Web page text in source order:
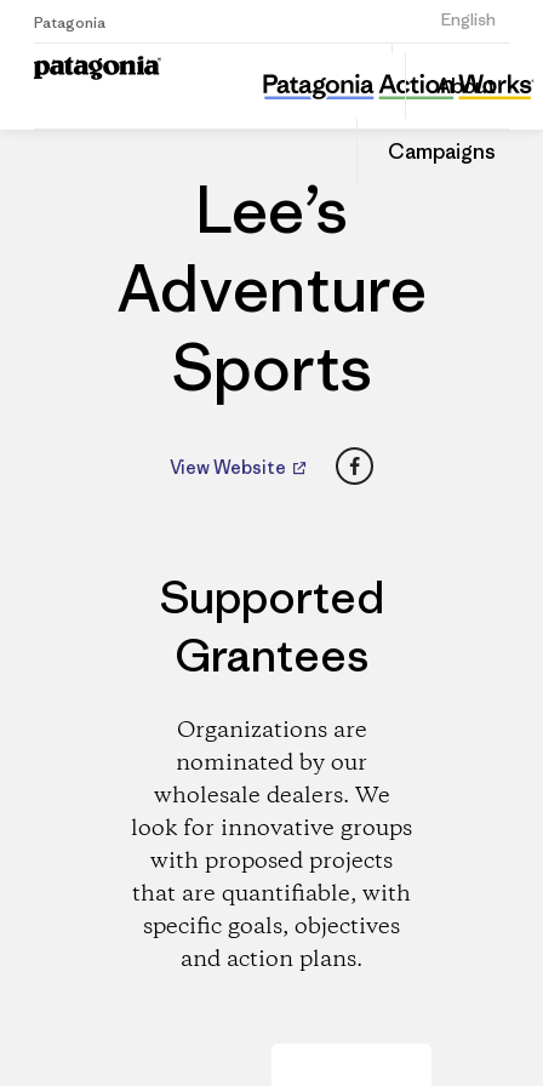
Patagonia English
Sign Up
About
Campaigns
Lee’s Adventure Sports
Share
this
Dealer
Share
on
Lee’s
Adventure
Sports
View Website Facebook
Supported
Grantees
Organizations are
nominated by our
wholesale dealers. We
look for innovative groups
with proposed projects
that are quantifiable, with
specific goals, objectives
and action plans.